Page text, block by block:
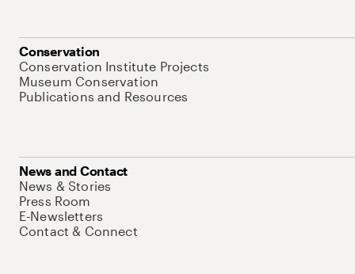
Conservation
Conservation Institute Projects
Museum Conservation
Publications and Resources
News and Contact
News & Stories
Press Room
E-Newsletters
Contact & Connect